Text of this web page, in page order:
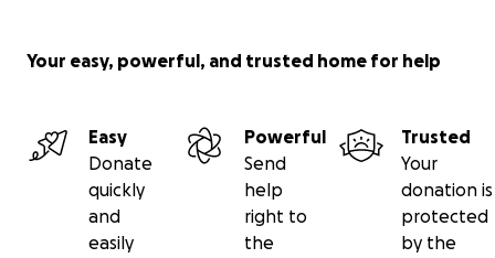
Your easy, powerful, and trusted home for help
Easy
Donate
quickly
and
easily
Powerful
Send
help
right to
the
Trusted
Your
donation is
protected
by the